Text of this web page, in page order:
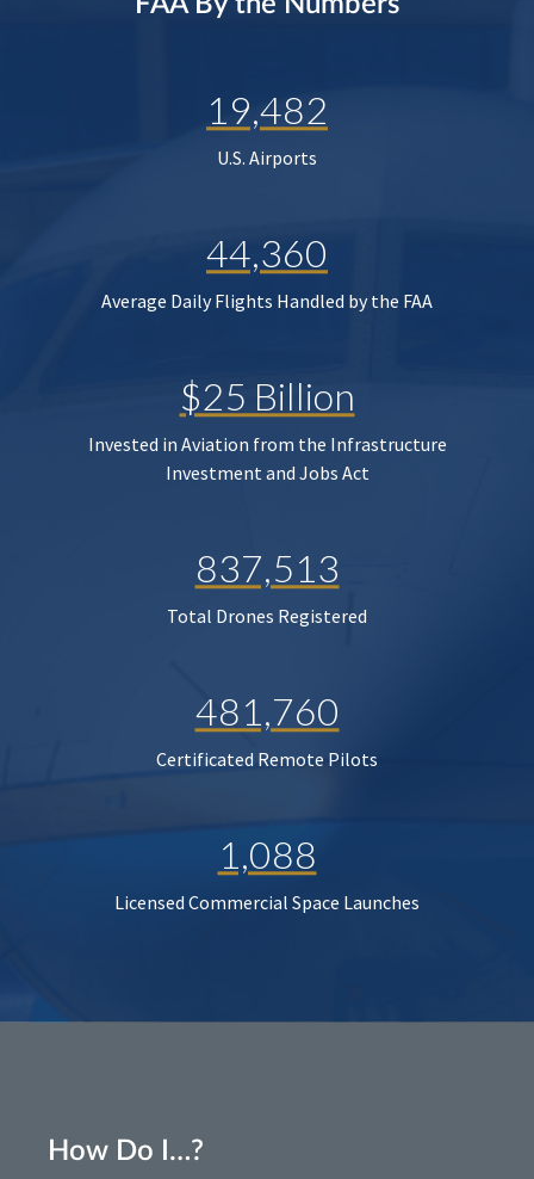
19,482
U.S. Airports
44,360
Average Daily Flights Handled by the FAA
$25 Billion
Invested in Aviation from the Infrastructure
Investment and Jobs Act
837,513
Total Drones Registered
481,760
Certificated Remote Pilots
1,088
Licensed Commercial Space Launches
How Do I…?